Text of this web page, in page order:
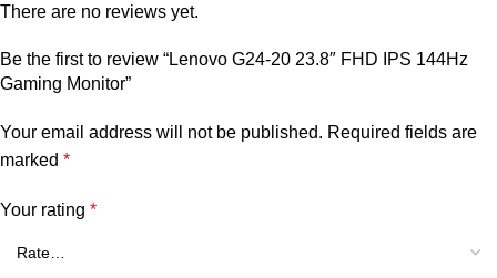
There are no reviews yet.
Be the first to review “Lenovo G24-20 23.8″ FHD IPS 144Hz
Gaming Monitor”
Your email address will not be published. Required fields are
marked *
Your rating *